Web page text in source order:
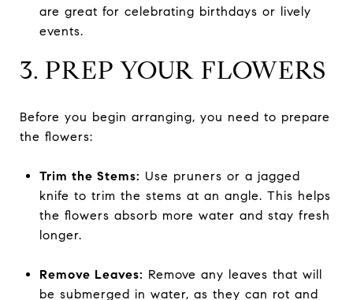
are great for celebrating birthdays or lively
events.
3. PREP YOUR FLOWERS
Before you begin arranging, you need to prepare
the flowers:
Trim the Stems: Use pruners or a jagged
knife to trim the stems at an angle. This helps
the flowers absorb more water and stay fresh
longer.
Remove Leaves: Remove any leaves that will
be submerged in water, as they can rot and